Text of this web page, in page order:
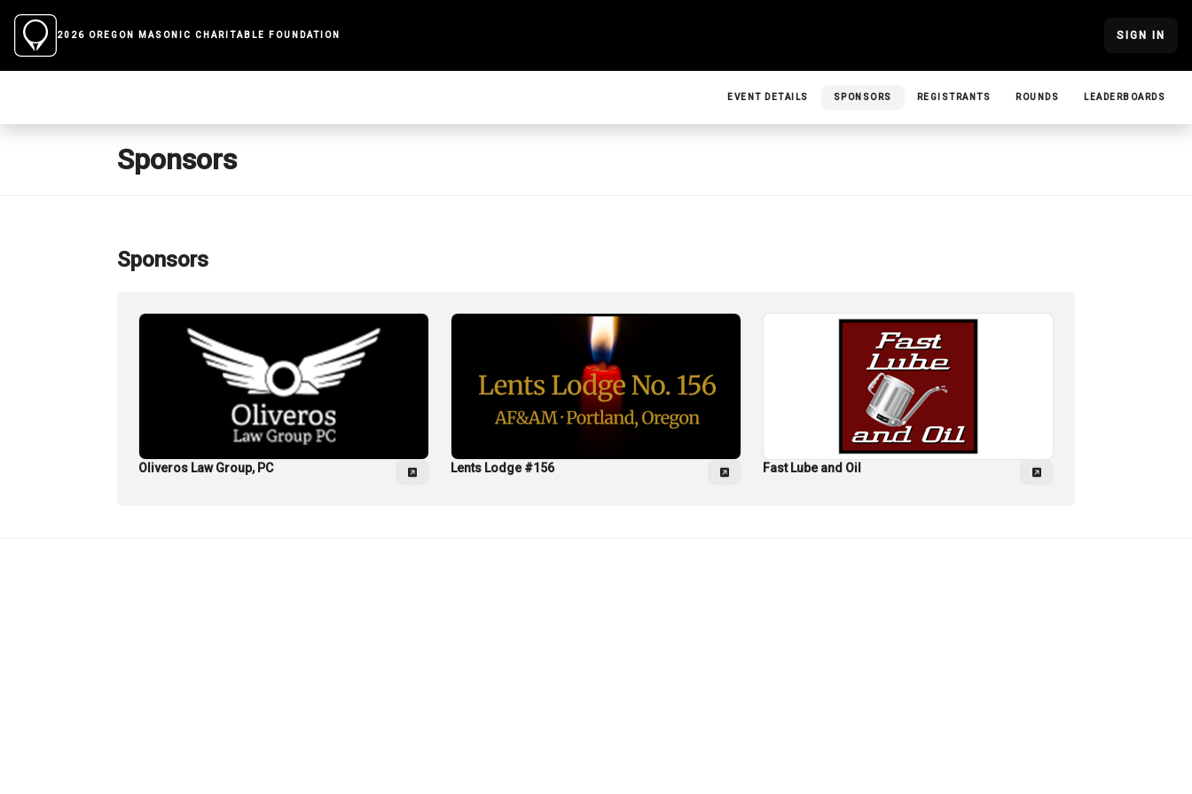
2026 OREGON MASONIC CHARITABLE FOUNDATION SIGN IN
EVENT DETAILS SPONSORS REGISTRANTS ROUNDS LEADERBOARDS
Sponsors
Sponsors
Oliveros Law Group, PC Lents Lodge #156 Fast Lube and Oil